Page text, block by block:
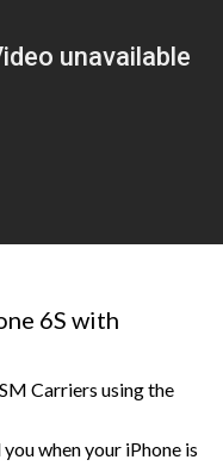
6S with
Carriers using the
when your iPhone is